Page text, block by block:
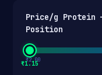
Price/g Protein
Position
₹1.15
₹2.00